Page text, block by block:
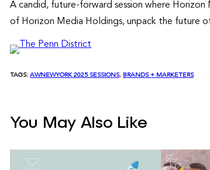
A candid, future-forward session where Horizon
of Horizon Media Holdings, unpack the future
TAGS: AWNEWYORK 2025 SESSIONS, BRANDS + MARKETERS
You May Also Like